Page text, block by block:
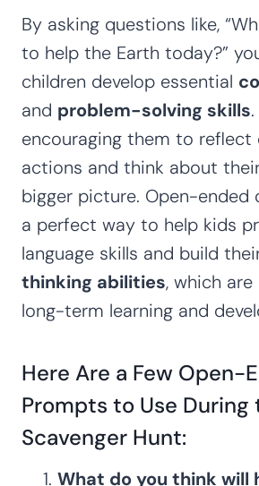
By asking questions like,
to help the Earth today?”
children develop essential
and problem-solving skills
encouraging them to reflect
actions and think about
bigger picture. Open-ended
a perfect way to help kids
language skills and build
thinking abilities, which
long-term learning and
Here Are a Few Open-
Prompts to Use During
Scavenger Hunt:
What do you think will